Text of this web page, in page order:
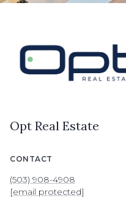
Opt Real Estate
CONTACT
(503) 908-4908
[email protected]